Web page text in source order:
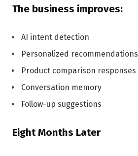
The business improves:
AI intent detection
Personalized recommendations
Product comparison responses
Conversation memory
Follow-up suggestions
Eight Months Later